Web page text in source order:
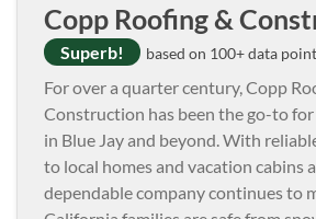
Copp Roofing &
Superb! based on 100+ data
For over a quarter century, Copp
Construction has been the go-to
in Blue Jay and beyond. With
to local homes and vacation cabins
dependable company continues to